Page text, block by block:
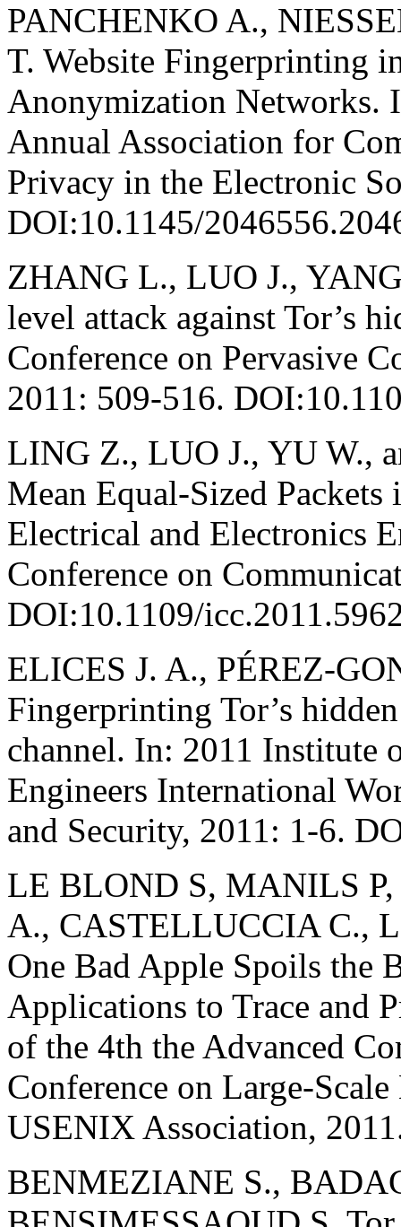
PANCHENKO A.,
T. Website Fingerprinting
Anonymization Networks.
Annual Association for
Privacy in the Electronic
DOI:10.1145/
ZHANG L., LUO J.,
level attack against Tor’s
Conference on Pervasive
2011: 509-516.
LING Z., LUO J., YU W.,
Mean Equal-Sized
Electrical and Electronics
Conference on
DOI:10.1109/
ELICES J. A., PÉREZ-
Fingerprinting Tor’s
channel. In: 2011 Institute
Engineers International
and Security, 2011: 1-6.
LE BLOND S, MANILS
A., CASTELLUCCIA C.,
One Bad Apple Spoils the
Applications to Trace and
of the 4th the Advanced
Conference on Large-
USENIX Association,
BENMEZIANE S.,